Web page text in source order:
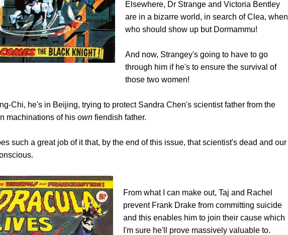
Elsewhere, Dr Strange and Victoria Bentley
are in a bizarre world, in search of Clea, when
who should show up but Dormammu!
And now, Strangey's going to have to go
through him if he's to ensure the survival of
those two women!
Chi, he's in Beijing, trying to protect Sandra Chen's scientist father from the
machinations of his own fiendish father.
such a great job of it that, by the end of this issue, that scientist's dead and our
From what I can make out, Taj and Rachel
prevent Frank Drake from committing suicide
and this enables him to join their cause which
I'm sure he'll prove massively valuable to.